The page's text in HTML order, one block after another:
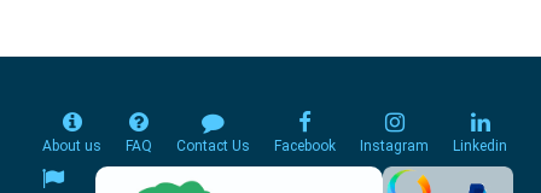
About us FAQ Contact Us Facebook Instagram Linkedin